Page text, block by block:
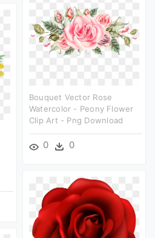
Bouquet Vector Rose
Watercolor - Peony Flower
Clip Art - Png Download
0 0